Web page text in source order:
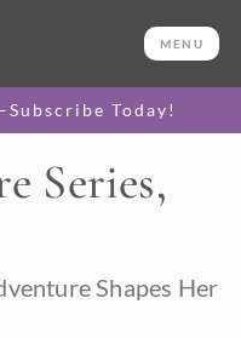
MENU
Today!
Series,
Shapes Her